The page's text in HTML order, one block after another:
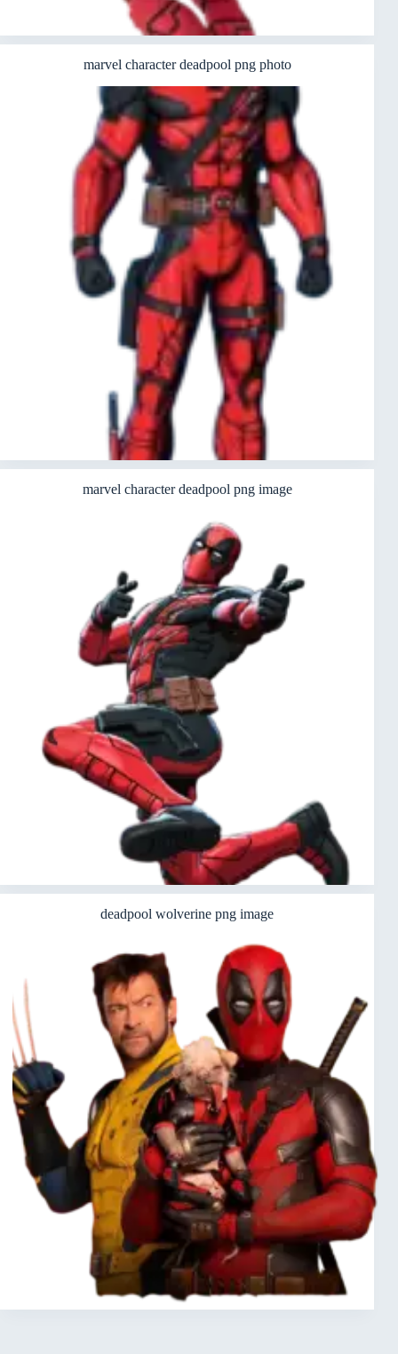
marvel character deadpool png photo
marvel character deadpool png image
deadpool wolverine png image